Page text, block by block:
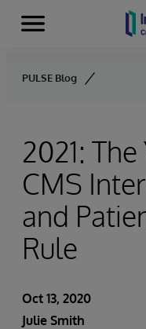
Skip to content
Menu
PULSE Blog
2021:
CMS
and
Rule
Oct 13, 2020
Julie Smith